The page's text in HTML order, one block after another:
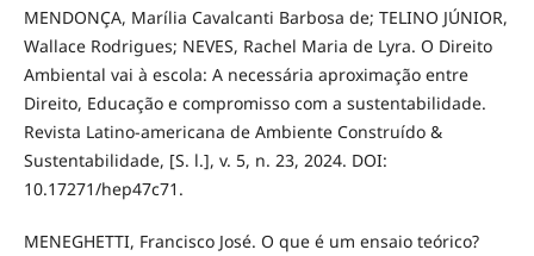
MENDONÇA, Marília Cavalcanti Barbosa de; TELINO JÚNIOR,
Wallace Rodrigues; NEVES, Rachel Maria de Lyra. O Direito
Ambiental vai à escola: A necessária aproximação entre
Direito, Educação e compromisso com a sustentabilidade.
Revista Latino-americana de Ambiente Construído &
Sustentabilidade, [S. l.], v. 5, n. 23, 2024. DOI:
10.17271/hep47c71.
MENEGHETTI, Francisco José. O que é um ensaio teórico?